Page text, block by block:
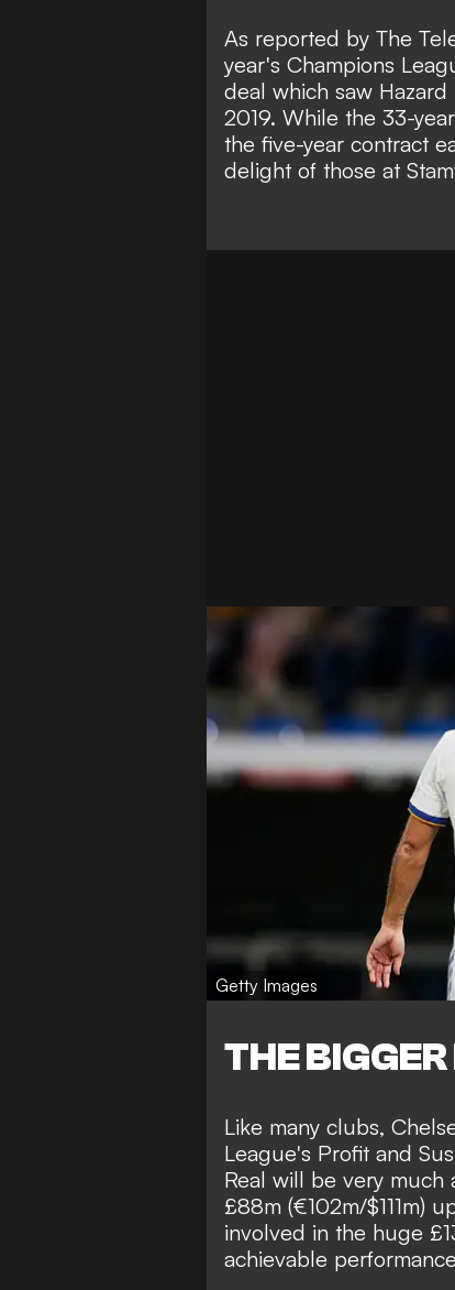
As reported by The
year's Champions
deal which saw
2019. While the 33-
the five-year contract
delight of those at
Getty Images
THE
Like many clubs,
League's Profit and
Real will be very much
£88m (€102m/$111m)
involved in the huge
achievable